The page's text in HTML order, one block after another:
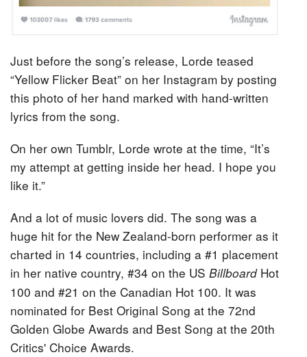
Just before the song’s release, Lorde teased
“Yellow Flicker Beat” on her Instagram by posting
this photo of her hand marked with hand-written
lyrics from the song.
On her own Tumblr, Lorde wrote at the time, “It’s
my attempt at getting inside her head. I hope you
like it.”
And a lot of music lovers did. The song was a
huge hit for the New Zealand-born performer as it
charted in 14 countries, including a #1 placement
in her native country, #34 on the US BillboardHot
100 and #21 on the Canadian Hot 100. It was
nominated for Best Original Song at the 72nd
Golden Globe Awards and Best Song at the 20th
Critics' Choice Awards.